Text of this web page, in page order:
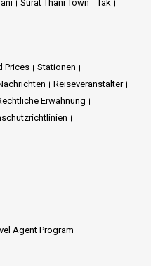
Surat Thani Town
Tak
Prices
Stationen
Reiseveranstalter
Erwähnung
Agent Program